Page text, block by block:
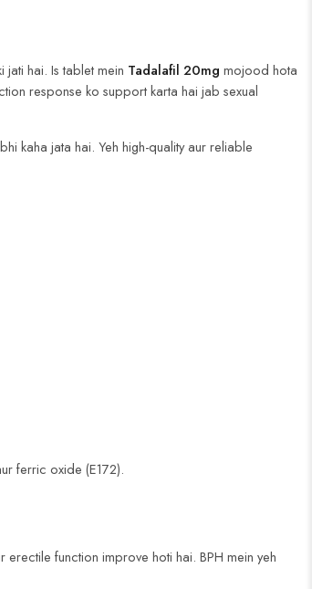
hai. Is tablet mein Tadalafil 20mg mojood hota
response ko support karta hai jab sexual
kaha jata hai. Yeh high-quality aur reliable
ferric oxide (E172).
function improve hoti hai. BPH mein yeh